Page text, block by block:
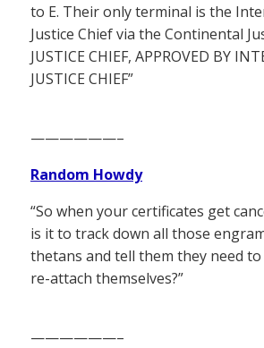
to E. Their only terminal is the
Justice Chief via the Continental
JUSTICE CHIEF, APPROVED BY
JUSTICE CHIEF”
——————–
Random Howdy
“So when your certificates get
is it to track down all those
thetans and tell them they need
re-attach themselves?”
——————–